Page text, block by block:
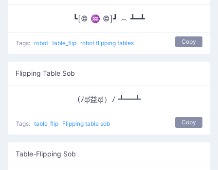
┗[© ♒ ©]┛ ︵ ┻━┻
Tags: robot table_flip robot flipping tables Copy
Flipping Table Sob
(ﾉಥ益ಥ）ﾉ ┻━┻
Tags: table_flip Flipping table sob Copy
Table-Flipping Sob